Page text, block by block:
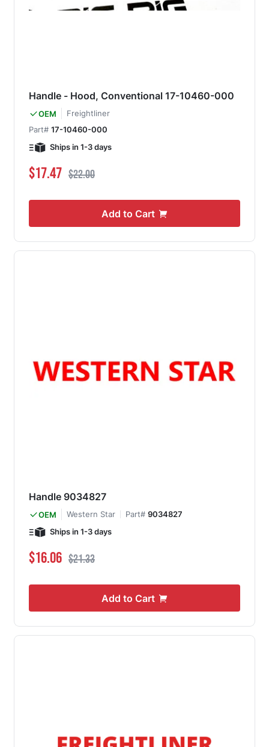
Handle - Hood, Conventional 17-10460-000
OEM
Freightliner
Part# 17-10460-000
Ships in 1-3 days
Special Price
$17.47 Regular Price
$22.00
Add to Cart
Handle 9034827
OEM Western Star Part# 9034827
Ships in 1-3 days
Special Price
$16.06 Regular Price
$21.33
Add to Cart